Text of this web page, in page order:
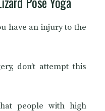
have an injury to the
don’t attempt this
people with high